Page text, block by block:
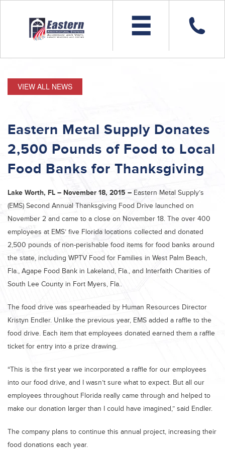
VIEW ALL NEWS
Eastern Metal Supply Donates
2,500 Pounds of Food to Local
Food Banks for Thanksgiving
Lake Worth, FL – November 18, 2015 – Eastern Metal Supply’s
(EMS) Second Annual Thanksgiving Food Drive launched on
November 2 and came to a close on November 18. The over 400
employees at EMS’ five Florida locations collected and donated
2,500 pounds of non-perishable food items for food banks around
the state, including WPTV Food for Families in West Palm Beach,
Fla., Agape Food Bank in Lakeland, Fla., and Interfaith Charities of
South Lee County in Fort Myers, Fla..
The food drive was spearheaded by Human Resources Director
Kristyn Endler. Unlike the previous year, EMS added a raffle to the
food drive. Each item that employees donated earned them a raffle
ticket for entry into a prize drawing.
“This is the first year we incorporated a raffle for our employees
into our food drive, and I wasn’t sure what to expect. But all our
employees throughout Florida really came through and helped to
make our donation larger than I could have imagined,” said Endler.
The company plans to continue this annual project, increasing their
food donations each year.